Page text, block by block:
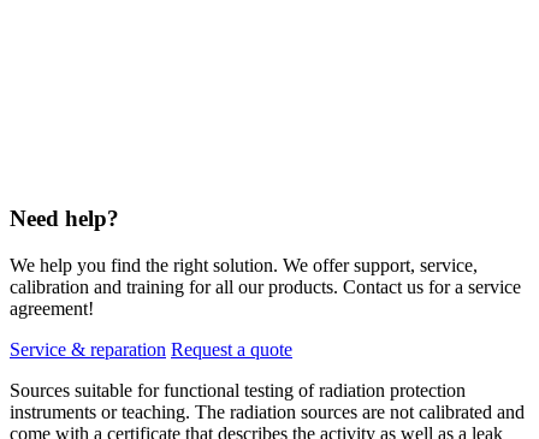
Need help?
We help you find the right solution. We offer support, service,
calibration and training for all our products. Contact us for a service
agreement!
Service & reparation Request a quote
Sources suitable for functional testing of radiation protection
instruments or teaching. The radiation sources are not calibrated and
come with a certificate that describes the activity as well as a leak